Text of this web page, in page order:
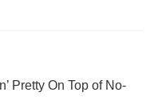
Pretty On Top of No-